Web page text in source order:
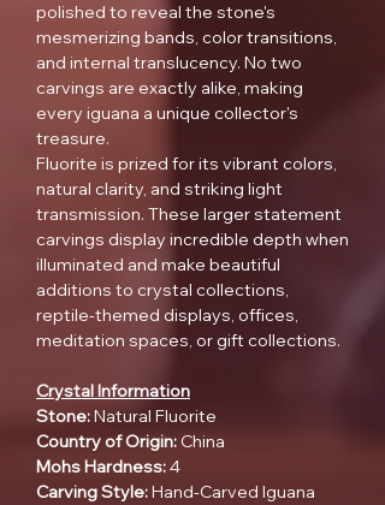
polished to reveal the stone's
mesmerizing bands, color transitions,
and internal translucency. No two
carvings are exactly alike, making
every iguana a unique collector's
treasure.
Fluorite is prized for its vibrant colors,
natural clarity, and striking light
transmission. These larger statement
carvings display incredible depth when
illuminated and make beautiful
additions to crystal collections,
reptile-themed displays, offices,
meditation spaces, or gift collections.
Crystal Information
Stone:Natural Fluorite
Country of Origin:China
Mohs Hardness:4
Carving Style:Hand-Carved Iguana